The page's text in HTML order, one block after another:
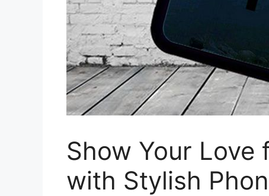
Show Your Love
with Stylish